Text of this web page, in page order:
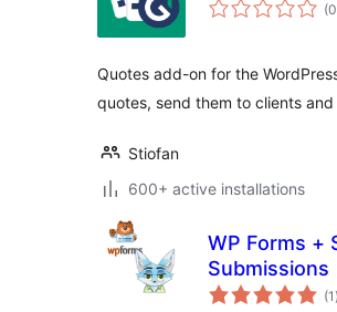
(0
Quotes add-on for the
quotes, send them to clients
Stiofan
600+ active installations
WP Forms +
Submissions
(1 )